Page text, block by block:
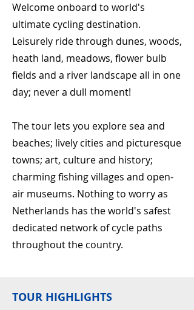
Welcome onboard to world's
ultimate cycling destination.
Leisurely ride through dunes, woods,
heath land, meadows, flower bulb
fields and a river landscape all in one
day; never a dull moment!
The tour lets you explore sea and
beaches; lively cities and picturesque
towns; art, culture and history;
charming fishing villages and open-
air museums. Nothing to worry as
Netherlands has the world's safest
dedicated network of cycle paths
throughout the country.
TOUR HIGHLIGHTS